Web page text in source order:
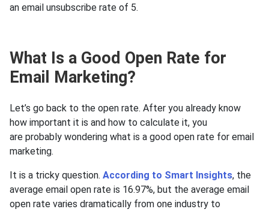
an email unsubscribe rate of 5.
What Is a Good Open Rate for
Email Marketing?
Let’s go back to the open rate. After you already know
how important it is and how to calculate it, you
are probably wondering what is a good open rate for email
marketing.
It is a tricky question. According to Smart Insights, the
average email open rate is 16.97%, but the average email
open rate varies dramatically from one industry to